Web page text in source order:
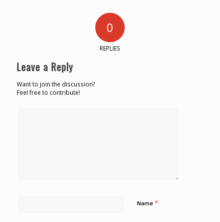
0
REPLIES
Leave a Reply
Want to join the discussion?
Feel free to contribute!
Name *